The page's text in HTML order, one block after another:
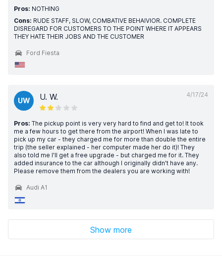
Pros: NOTHING
Cons: RUDE STAFF, SLOW, COMBATIVE BEHAIVIOR. COMPLETE
DISREGARD FOR CUSTOMERS TO THE POINT WHERE IT APPEARS
THEY HATE THEIR JOBS AND THE CUSTOMER
Ford Fiesta
4/17/24
UW U. W.
Pros: The pickup point is very very hard to find and get to! It took
me a few hours to get there from the airport! When I was late to
pick up my car - they charged me for more than double the entire
trip (the seller explained - her computer made her do it)! They
also told me I'll get a free upgrade - but charged me for it. They
added insurance to the car although I originally didn't have any.
Please remove them from the dealers you are working with!
Audi A1
Show more